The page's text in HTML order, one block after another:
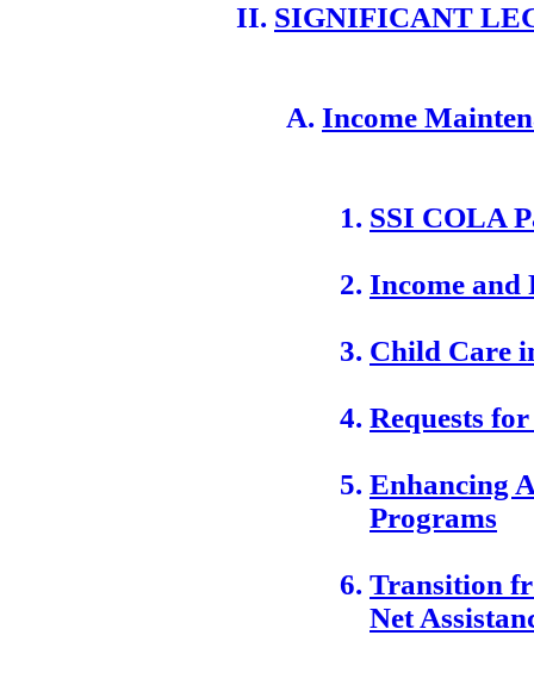
SIGNIFICANT
Income
SSI COLA
Income and
Child Care
Requests
Enhancing
Programs
Transition
Net